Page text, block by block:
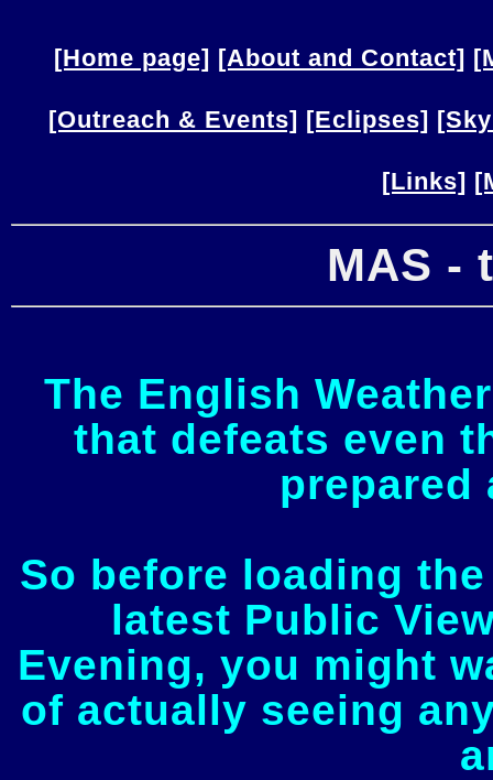
[Home page] [About and Contact]
[Outreach & Events] [Eclipses]
[Links]
MAS -
The English
that defeats even
prepared
So before loading
latest Public
Evening, you might
of actually seeing